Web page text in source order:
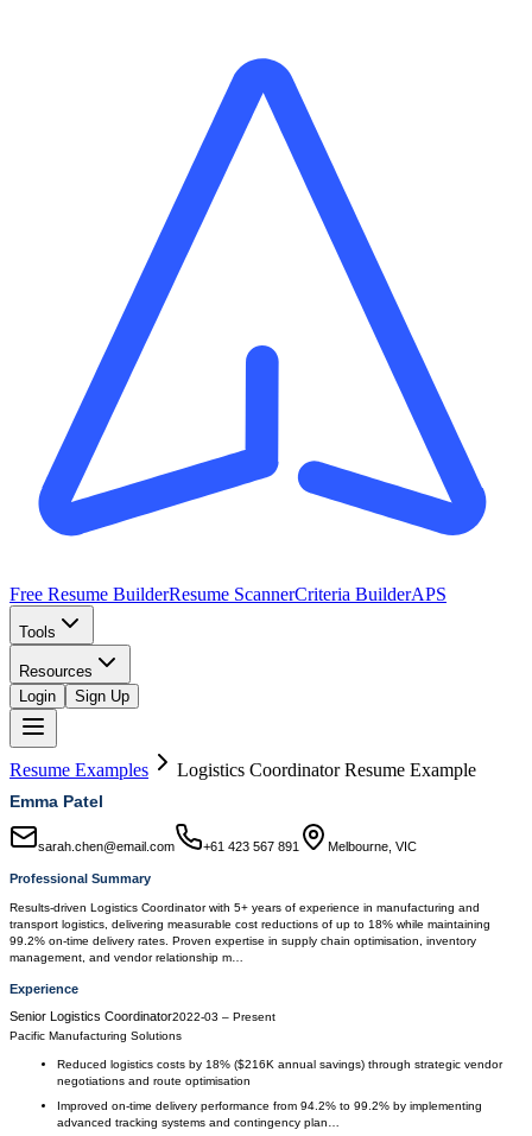
Free Resume BuilderResume ScannerCriteria BuilderAPS
Tools
Resources
Login
Sign Up
Resume Examples Logistics CoordinatorResume Example
Emma Patel
sarah.chen@email.com +61 423 567 891 Melbourne, VIC
Professional Summary
Results-driven Logistics Coordinator with 5+ years of experience in manufacturing and
transport logistics, delivering measurable cost reductions of up to 18% while maintaining
99.2% on-time delivery rates. Proven expertise in supply chain optimisation, inventory
management, and vendor relationship m…
Experience
Senior Logistics Coordinator2022-03 – Present
Pacific Manufacturing Solutions
Reduced logistics costs by 18% ($216K annual savings) through strategic vendor
negotiations and route optimisation
Improved on-time delivery performance from 94.2% to 99.2% by implementing
advanced tracking systems and contingency plan…